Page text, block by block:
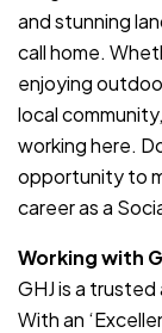
and stunning
call home.
enjoying
local
working here.
opportunity to
career as a
Working with
GHJ is a
With an